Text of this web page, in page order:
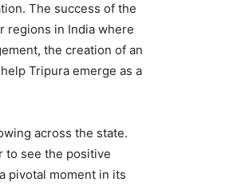
The success of the
regions in India where
the creation of an
Tripura emerge as a
across the state.
to see the positive
pivotal moment in its